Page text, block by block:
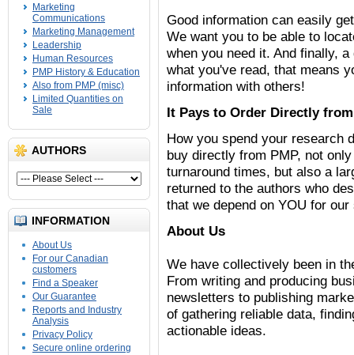
Marketing
Communications
Marketing Management
Leadership
Human Resources
PMP History & Education
Also from PMP (misc)
Limited Quantities on
Sale
AUTHORS
INFORMATION
About Us
For our Canadian
customers
Find a Speaker
Our Guarantee
Reports and Industry
Analysis
Privacy Policy
Secure online ordering
Good information can easily
We want you to be able to
when you need it. And finally,
what you've read, that means
information with others!
It Pays to Order Directly
How you spend your research
buy directly from PMP, not
turnaround times, but also a
returned to the authors who
that we depend on YOU for
About Us
We have collectively been in
From writing and producing
newsletters to publishing
of gathering reliable data,
actionable ideas.